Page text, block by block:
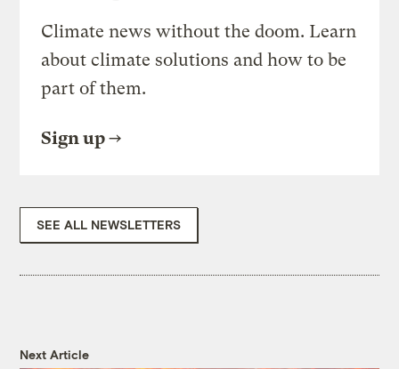
Climate news without the doom. Learn
about climate solutions and how to be
part of them.
Sign up
SEE ALL NEWSLETTERS
Next Article